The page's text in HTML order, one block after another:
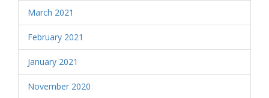
March 2021
February 2021
January 2021
November 2020